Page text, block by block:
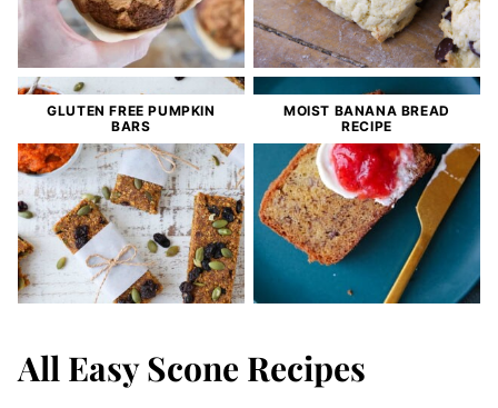
GLUTEN FREE PUMPKIN
BARS
MOIST BANANA BREAD
RECIPE
All Easy Scone Recipes